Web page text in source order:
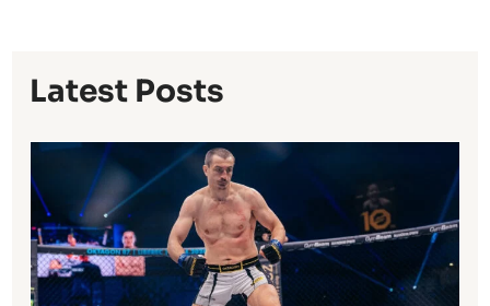
Latest Posts